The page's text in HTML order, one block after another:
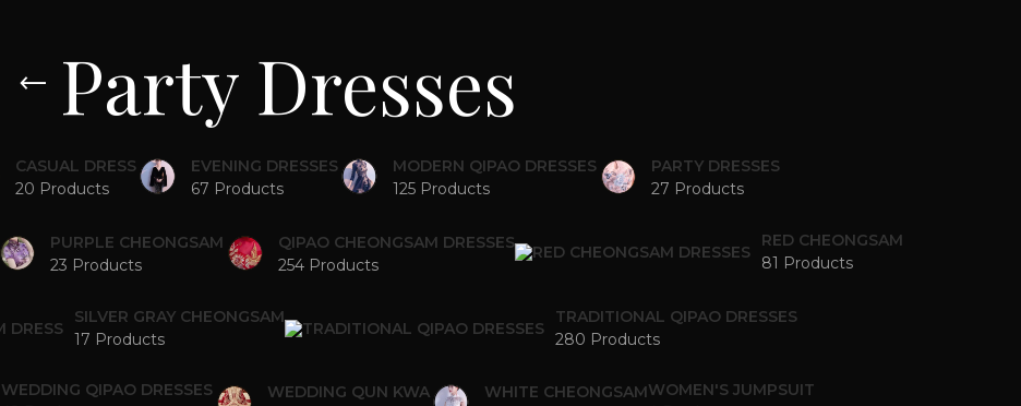
Party Dresses
CASUAL DRESS
20 Products
EVENING DRESSES
67 Products
MODERN QIPAO DRESSES
125 Products
PARTY DRESSES
27 Products
PURPLE CHEONGSAM
23 Products
QIPAO CHEONGSAM DRESSES
254 Products
RED CHEONGSAM
81 Products
SILVER GRAY CHEONGSAM
17 Products
TRADITIONAL QIPAO DRESSES
280 Products
WEDDING QIPAO DRESSES
WEDDING QUN KWA
WHITE CHEONGSAMWOMEN'S JUMPSUIT